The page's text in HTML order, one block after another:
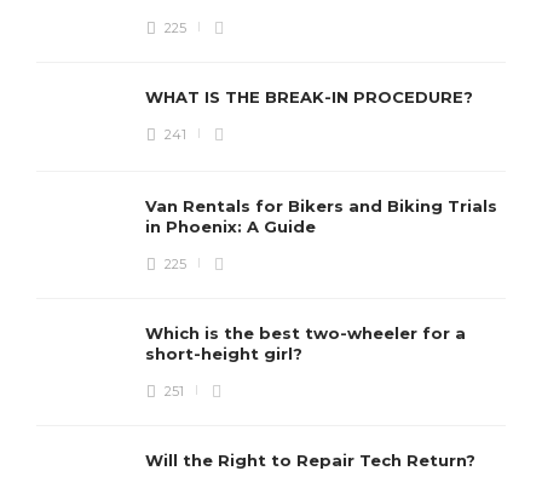
225
WHAT IS THE BREAK-IN PROCEDURE?
241
Van Rentals for Bikers and Biking Trials
in Phoenix: A Guide
225
Which is the best two-wheeler for a
short-height girl?
251
Will the Right to Repair Tech Return?